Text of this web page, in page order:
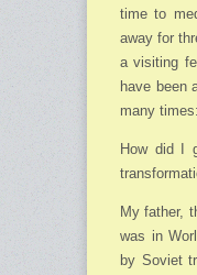
time to
away for
a visiting
have been
many times:
How did I
My father,
was in
by Soviet